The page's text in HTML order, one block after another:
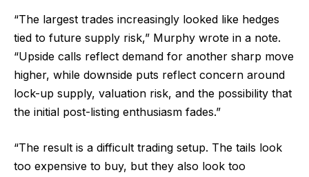
“The largest trades increasingly looked like hedges
tied to future supply risk,” Murphy wrote in a note.
“Upside calls reflect demand for another sharp move
higher, while downside puts reflect concern around
lock-up supply, valuation risk, and the possibility that
the initial post-listing enthusiasm fades.”
“The result is a difficult trading setup. The tails look
too expensive to buy, but they also look too